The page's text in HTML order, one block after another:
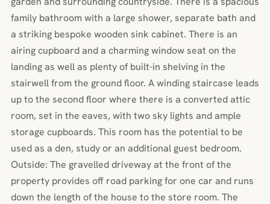
family bathroom with a large shower, separate bath and
a striking bespoke wooden sink cabinet. There is an
airing cupboard and a charming window seat on the
landing as well as plenty of built-in shelving in the
stairwell from the ground floor. A winding staircase leads
up to the second floor where there is a converted attic
room, set in the eaves, with two sky lights and ample
storage cupboards. This room has the potential to be
used as a den, study or an additional guest bedroom.
Outside: The gravelled driveway at the front of the
property provides off road parking for one car and runs
down the length of the house to the store room. The